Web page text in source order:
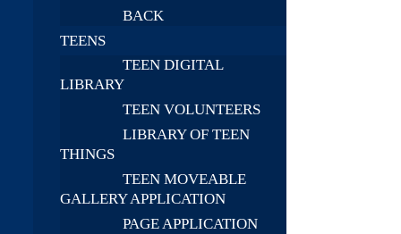
BACK
TEENS
TEEN DIGITAL
LIBRARY
TEEN VOLUNTEERS
LIBRARY OF TEEN
THINGS
TEEN MOVEABLE
GALLERY APPLICATION
PAGE APPLICATION